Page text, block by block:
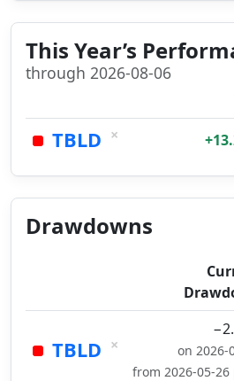
This Year’s
through 2026-08-06
TBLD ×
Drawdowns
TBLD ×
on 2026-
from 2026-05-26